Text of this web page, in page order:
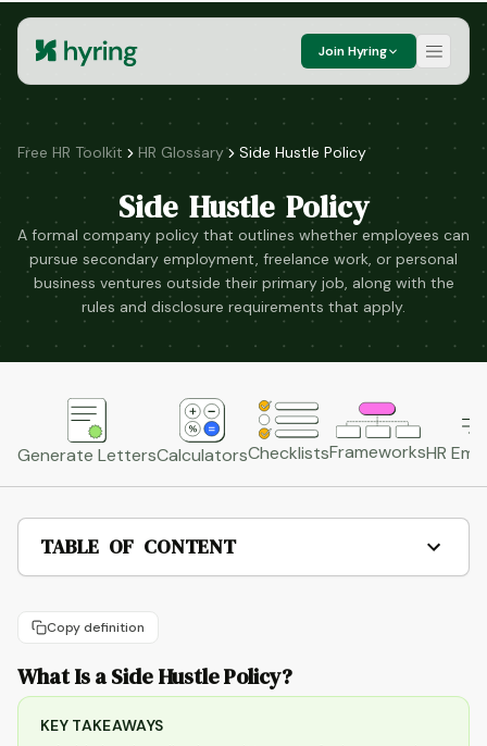
Join Hyring
Free HR Toolkit HR Glossary Side Hustle Policy
Side Hustle Policy
A formal company policy that outlines whether employees can
pursue secondary employment, freelance work, or personal
business ventures outside their primary job, along with the
rules and disclosure requirements that apply.
Generate LettersCalculatorsChecklistsFrameworksHR
TABLE OF CONTENT
Copy definition
What Is a Side Hustle Policy?
KEY TAKEAWAYS